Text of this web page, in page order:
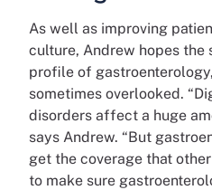
As well as improving
culture, Andrew hopes the
profile of
sometimes overlooked.
disorders affect a huge
says Andrew. “But
get the coverage that
to make sure